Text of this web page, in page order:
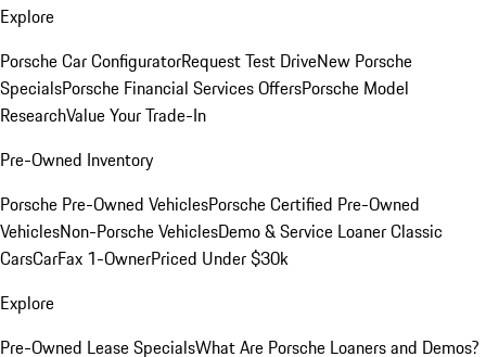
Explore
Porsche Car ConfiguratorRequest Test DriveNew Porsche
SpecialsPorsche Financial Services OffersPorsche Model
ResearchValue Your Trade-In
Pre-Owned Inventory
Porsche Pre-Owned VehiclesPorsche Certified Pre-Owned
VehiclesNon-Porsche VehiclesDemo & Service LoanerClassic
CarsCarFax 1-OwnerPriced Under $30k
Explore
Pre-Owned Lease SpecialsWhat Are Porsche Loaners and Demos?